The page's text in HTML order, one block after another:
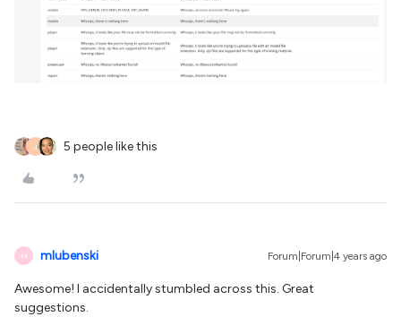
J 5 people like this
M mlubenski Forum|Forum|4 years ago
Awesome! I accidentally stumbled across this. Great
suggestions.